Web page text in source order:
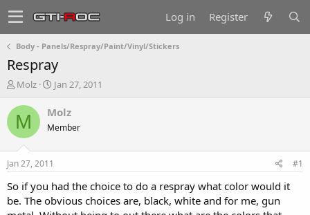
Log in Register
Body - Panels/Respray/Paint/Vinyl/Stickers
Respray
T
r
e
a
t
a
t
Molz
S
a
t
e
Jan 27, 2011
M Molz
Member
Jan 27, 2011 #1
So if you had the choice to do a respray what color would it
be. The obvious choices are, black, white and for me, gun